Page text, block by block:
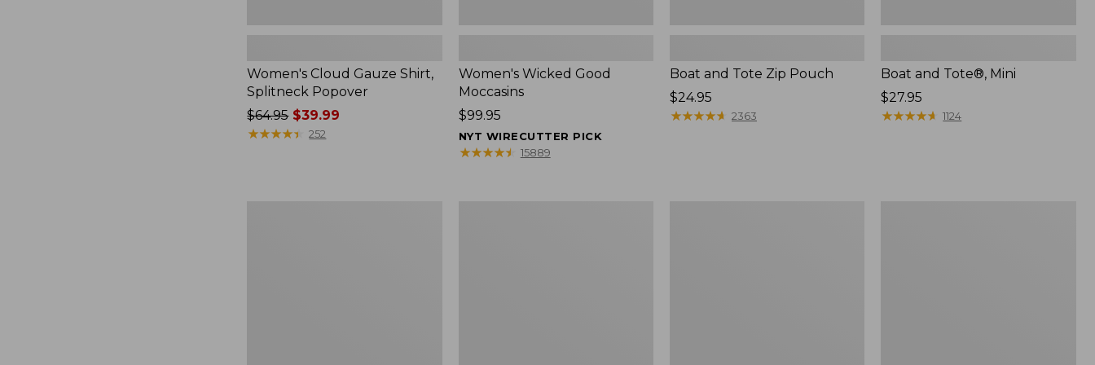
Women's Cloud Gauze Shirt,
Splitneck Popover
Price
was
$64.95$39.99
★★★★★
★★★★★ 252
Women's Wicked Good
Moccasins
Price:
$99.95
$99.95
NYT WIRECUTTER PICK
★★★★★
★★★★★ 15889
Boat and Tote Zip Pouch
Price:
$24.95
$24.95
★★★★★
★★★★★ 2363
Boat and Tote®, Mini
Price:
$27.95
$27.95
★★★★★
★★★★★ 1124